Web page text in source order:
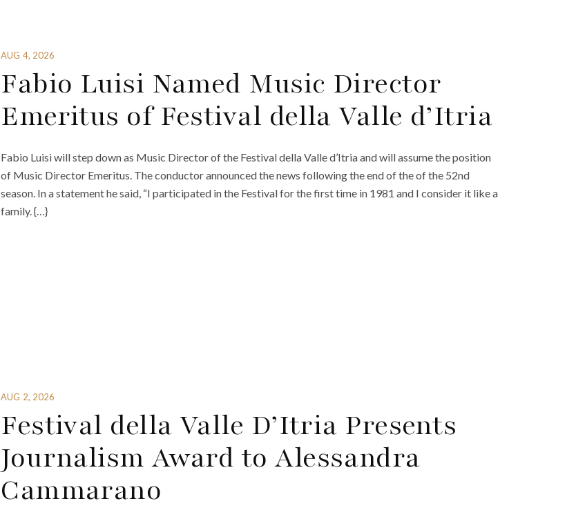
AUG 4, 2026
Fabio Luisi Named Music Director
Emeritus of Festival della Valle d’Itria
Fabio Luisi will step down as Music Director of the Festival della Valle d’Itria and will assume the position
of Music Director Emeritus. The conductor announced the news following the end of the of the 52nd
season. In a statement he said, “I participated in the Festival for the first time in 1981 and I consider it like a
family. {…}
AUG 2, 2026
Festival della Valle D’Itria Presents
Journalism Award to Alessandra
Cammarano